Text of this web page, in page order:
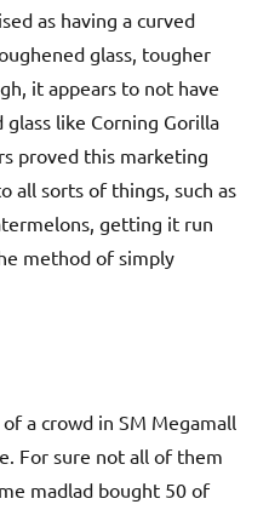
as having a curved
glass, tougher
it appears to not have
like Corning Gorilla
proved this marketing
all sorts of things, such as
getting it run
method of simply
a crowd in SM Megamall
For sure not all of them
madlad bought 50 of